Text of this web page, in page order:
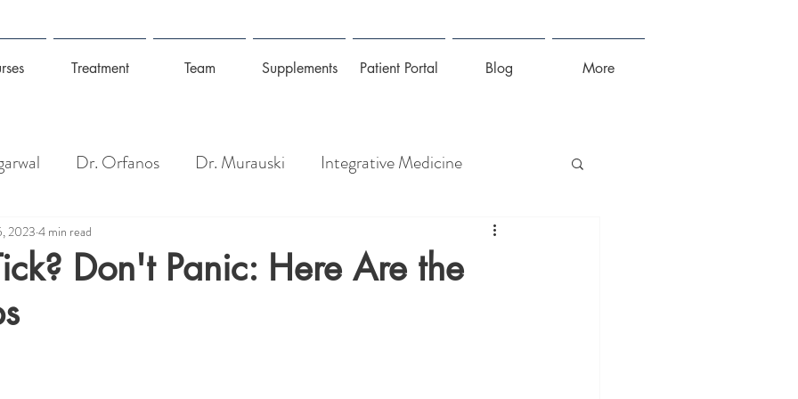
Treatment Team Supplements Patient Portal Blog More
Dr. Orfanos Dr. Murauski Integrative Medicine
Pain Management
Don't Panic: Here Are the
20234 min read